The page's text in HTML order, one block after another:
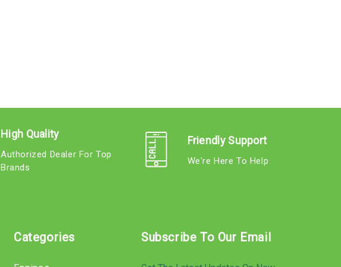
High Quality
Authorized Dealer For Top
Brands
Friendly Support
We're Here To Help
Categories Subscribe To Our Email